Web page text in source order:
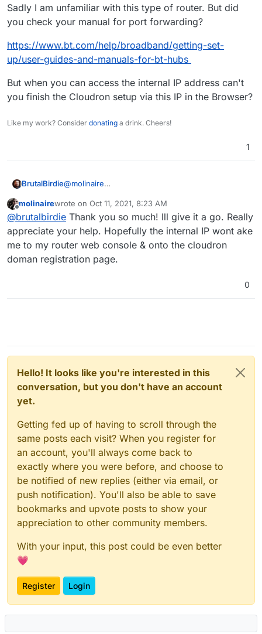
Sadly I am unfamiliar with this type of router. But did
you check your manual for port forwarding?
https://www.bt.com/help/broadband/getting-set-
up/user-guides-and-manuals-for-bt-hubs
But when you can access the internal IP address can't
you finish the Cloudron setup via this IP in the Browser?
Like my work? Consider donating a drink. Cheers!
1
BrutalBirdie@molinaire
did you check your manual for port forwarding?
https://www.bt.com/help/broadband/getting-set-
up/user-guides-and-manuals-for-bt-hubs
But when you can access the internal IP address
can't you finish the Cloudron setup via this IP in
the Browser?
Offline
molinairewrote on Oct 11, 2021, 8:23 AM
last edited by
@brutalbirdie Thank you so much! Ill give it a go. Really
appreciate your help. Hopefully the internal IP wont ake
me to my router web console & onto the cloudron
doman registration page.
0
Hello! It looks like you're interested in this
conversation, but you don't have an account
yet.
Getting fed up of having to scroll through the
same posts each visit? When you register for
an account, you'll always come back to
exactly where you were before, and choose to
be notified of new replies (either via email, or
push notification). You'll also be able to save
bookmarks and upvote posts to show your
appreciation to other community members.
With your input, this post could be even better
💗
Register Login